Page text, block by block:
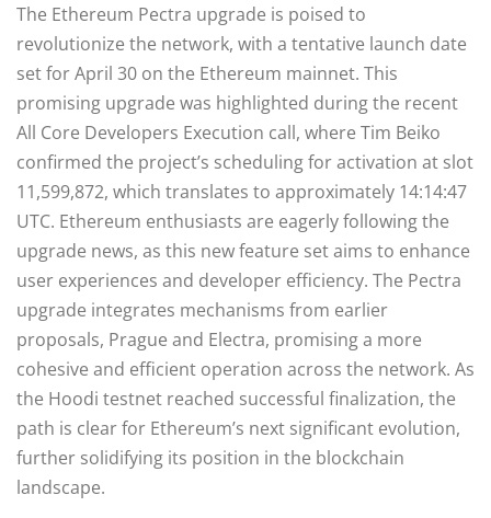
The Ethereum Pectra upgrade is poised to
revolutionize the network, with a tentative launch date
set for April 30 on the Ethereum mainnet. This
promising upgrade was highlighted during the recent
All Core Developers Execution call, where Tim Beiko
confirmed the project’s scheduling for activation at slot
11,599,872, which translates to approximately 14:14:47
UTC. Ethereum enthusiasts are eagerly following the
upgrade news, as this new feature set aims to enhance
user experiences and developer efficiency. The Pectra
upgrade integrates mechanisms from earlier
proposals, Prague and Electra, promising a more
cohesive and efficient operation across the network. As
the Hoodi testnet reached successful finalization, the
path is clear for Ethereum’s next significant evolution,
further solidifying its position in the blockchain
landscape.